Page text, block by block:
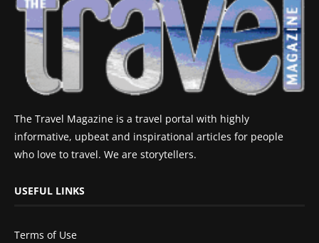
The Travel Magazine is a travel portal with highly
informative, upbeat and inspirational articles for people
who love to travel. We are storytellers.
USEFUL LINKS
Terms of Use